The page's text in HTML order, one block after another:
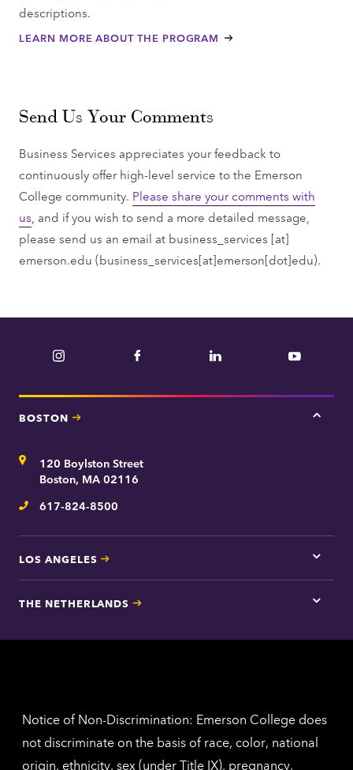
descriptions.
LEARN MORE ABOUT THE PROGRAM
Send Us Your Comments
Business Services appreciates your feedback to
continuously offer high-level service to the Emerson
College community. Please share your comments with
us , and if you wish to send a more detailed message,
please send us an email at business_services [at]
emerson.edu (business_services[at]emerson[dot]edu).
Instagram Facebook LinkedIn YouTube
BOSTON
Tap
Address120 Boylston Street
Boston, MA 02116
Telephone
617-824-8500
LOS ANGELES
Tap
here
Los
THE NETHERLANDS
Tap
for
Notice of Non-Discrimination: Emerson College does
not discriminate on the basis of race, color, national
origin, ethnicity, sex (under Title IX), pregnancy,